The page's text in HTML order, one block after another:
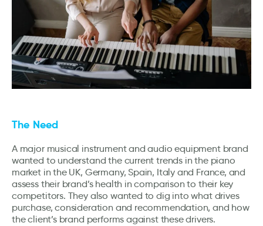
The Need
A major musical instrument and audio equipment brand
wanted to understand the current trends in the piano
market in the UK, Germany, Spain, Italy and France, and
assess their brand’s health in comparison to their key
competitors. They also wanted to dig into what drives
purchase, consideration and recommendation, and how
the client’s brand performs against these drivers.